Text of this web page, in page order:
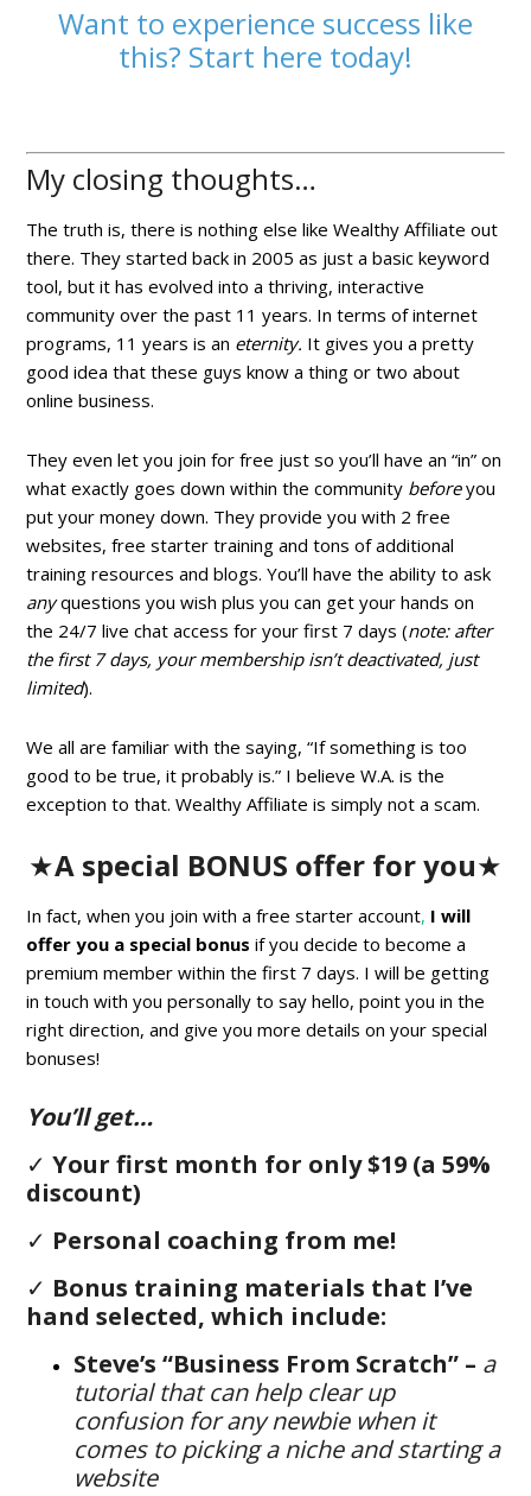
Want to experience success like
this? Start here today!
My closing thoughts…
The truth is, there is nothing else like Wealthy Affiliate out
there. They started back in 2005 as just a basic keyword
tool, but it has evolved into a thriving, interactive
community over the past 11 years. In terms of internet
programs, 11 years is an eternity. It gives you a pretty
good idea that these guys know a thing or two about
online business.
They even let you join for free just so you’ll have an “in” on
what exactly goes down within the community beforeyou
put your money down. They provide you with 2 free
websites, free starter training and tons of additional
training resources and blogs. You’ll have the ability to ask
anyquestions you wish plus you can get your hands on
the 24/7 live chat access for your first 7 days (note: after
the first 7 days, your membership isn’t deactivated, just
limited).
We all are familiar with the saying, “If something is too
good to be true, it probably is.” I believe W.A. is the
exception to that. Wealthy Affiliate is simply not a scam.
★A special BONUS offer for you★
In fact, when you join with a free starter account, I will
offer you a special bonus if you decide to become a
premium member within the first 7 days. I will be getting
in touch with you personally to say hello, point you in the
right direction, and give you more details on your special
bonuses!
You’ll get…
✓Your first month for only $19 (a 59%
discount)
✓ Personal coaching from me!
✓ Bonus training materials that I’ve
hand selected, which include:
Steve’s “Business From Scratch” – a
tutorial that can help clear up
confusion for any newbie when it
comes to picking a niche and starting a
website